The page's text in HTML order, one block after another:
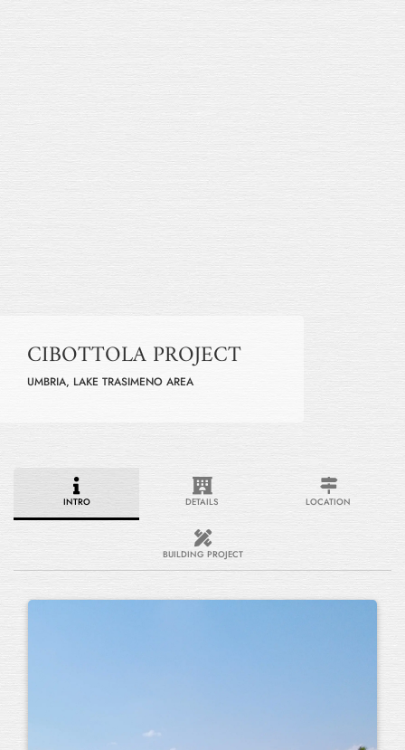
CIBOTTOLA PROJECT
UMBRIA, LAKE TRASIMENO AREA
INTRO DETAILS LOCATION
BUILDING PROJECT